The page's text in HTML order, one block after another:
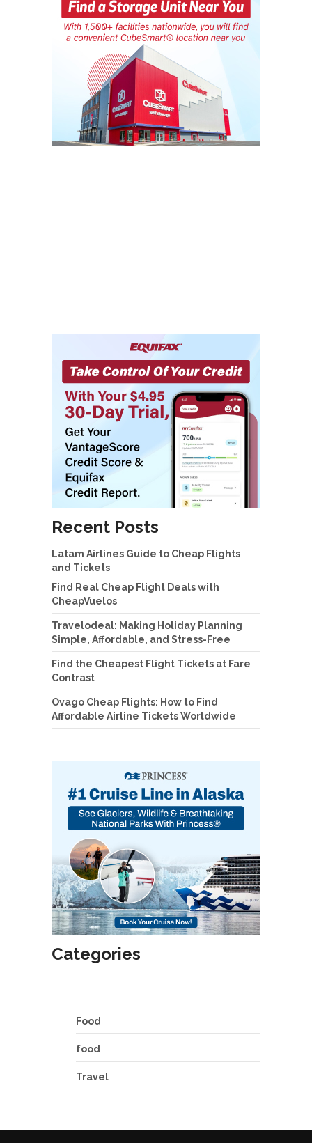
Recent Posts
Latam Airlines Guide to Cheap Flights
and Tickets
Find Real Cheap Flight Deals with
CheapVuelos
Travelodeal: Making Holiday Planning
Simple, Affordable, and Stress-Free
Find the Cheapest Flight Tickets at Fare
Contrast
Ovago Cheap Flights: How to Find
Affordable Airline Tickets Worldwide
Categories
Food
food
Travel